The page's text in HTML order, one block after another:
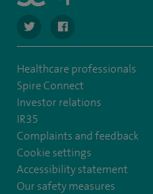
navigate to https://
navigate to https://
Healthcare professionals
Spire Connect
Investor relations
IR35
Complaints and feedback
Cookie settings
Accessibility statement
Our safety measures